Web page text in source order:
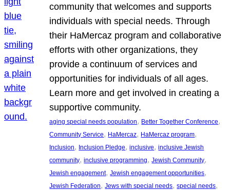
community that welcomes and supports
individuals with special needs. Through
their HaMercaz program and collaborative
efforts with other organizations, they
provide a continuum of services and
opportunities for individuals of all ages.
Learn more and get involved in creating a
supportive community.
aging special needs population, Better Together Conference
Community Service, HaMercaz, HaMercaz program
Inclusion, Inclusion Pledge, inclusive, inclusive Jewish
community, inclusive programming, Jewish Community
Jewish engagement, Jewish engagement opportunities
Jewish Federation, Jews with special needs, special needs